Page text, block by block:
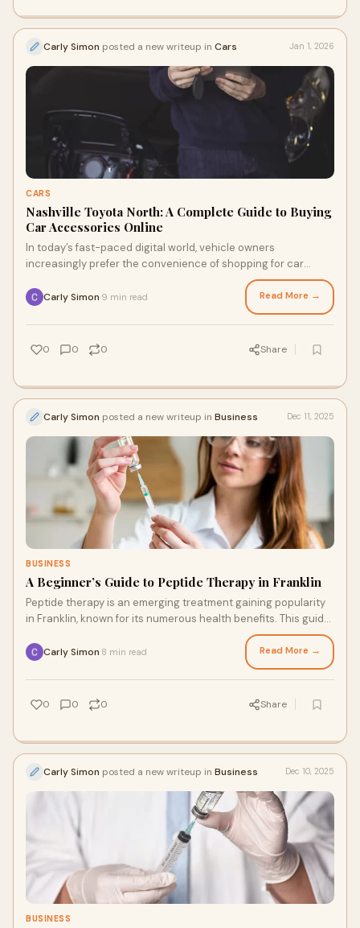
Carly Simon posted a new writeup in Cars Jan 1, 2026
CARS
Nashville Toyota North: A Complete Guide to Buying
Car Accessories Online
In today’s fast-paced digital world, vehicle owners
increasingly prefer the convenience of shopping for car
Carly Simon 9 min read Read More →
0 0 0 Share
Carly Simon posted a new writeup in Business Dec 11, 2025
BUSINESS
A Beginner’s Guide to Peptide Therapy in Franklin
Peptide therapy is an emerging treatment gaining popularity
in Franklin, known for its numerous health benefits. This guide
Carly Simon 8 min read Read More →
0 0 0 Share
Carly Simon posted a new writeup in Business Dec 10, 2025
BUSINESS